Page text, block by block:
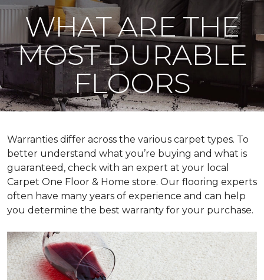
WHAT ARE THE
MOST DURABLE
FLOORS
Warranties differ across the various carpet types. To
better understand what you’re buying and what is
guaranteed, check with an expert at your local
Carpet One Floor & Home store. Our flooring experts
often have many years of experience and can help
you determine the best warranty for your purchase.